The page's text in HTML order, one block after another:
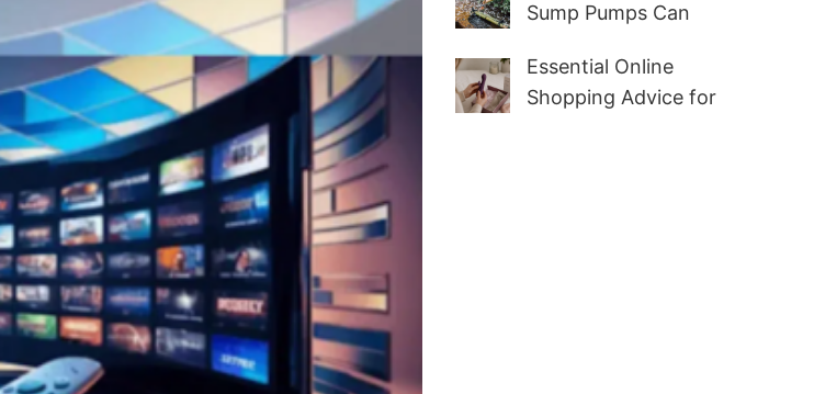
Sump Pumps Can
and Basement Water
Essential Online
Shopping Advice for